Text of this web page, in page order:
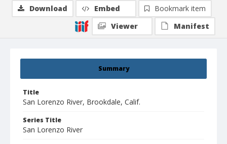
Summary
Title
San Lorenzo River, Brookdale, Calif.
Series Title
San Lorenzo River
Download Embed
Bookmark item
Viewer
Manifest